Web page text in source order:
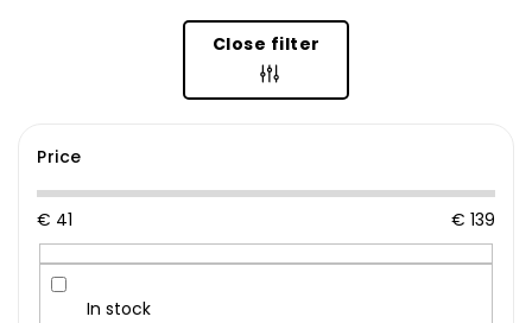
Close filter
Price
€ 41 € 139
In stock